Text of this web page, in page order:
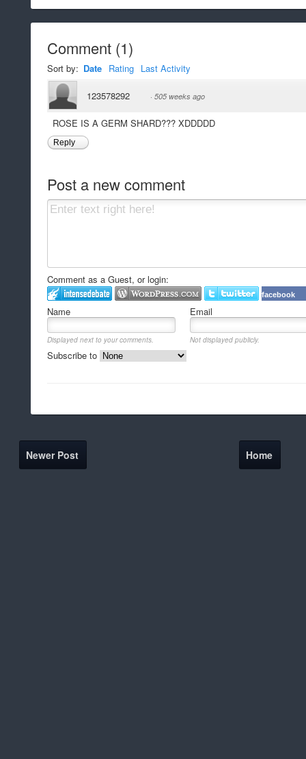
Comment (1)
Sort by: Date Rating Last Activity
123578292 · 505 weeks ago
ROSE IS A GERM SHARD??? XDDDDD
Reply
Post a new comment
Comment as a Guest, or login:
facebook
Name Email
Displayed next to your comments. Not displayed publicly.
Subscribe to
Newer Post Home